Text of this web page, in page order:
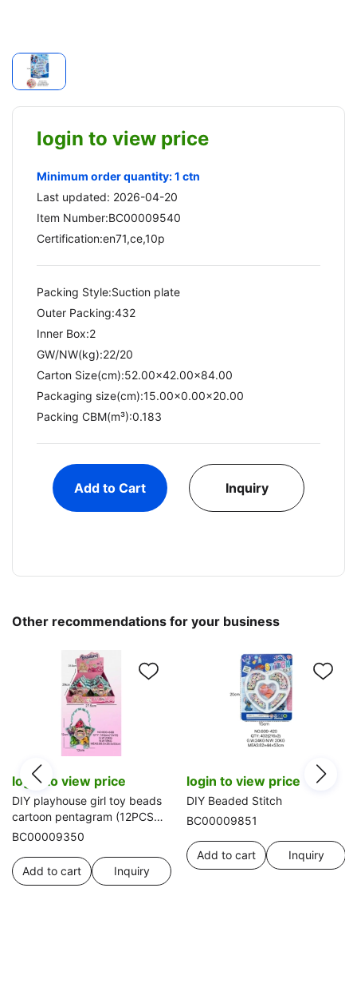
login to view price
Minimum order quantity: 1 ctn
Last updated: 2026-04-20
Item Number:BC00009540
Certification:en71,ce,10p
Packing Style:Suction plate
Outer Packing:432
Inner Box:2
GW/NW(kg):22/20​
Carton Size(cm):52.00x42.00x84.00
Packaging size(cm):15.00x0.00x20.00
Packing CBM(m³):0.183
Add to Cart Inquiry
Other recommendations for your business
login to view price
DIY playhouse girl toy beads
cartoon pentagram (12PCS
single price)
BC00009350
Add to cart Inquiry
login to view price
DIY Beaded Stitch
BC00009851
Add to cart Inquiry